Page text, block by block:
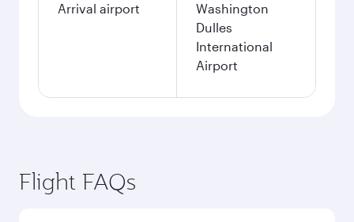
Arrival airport
Washington
Dulles
International
Airport
Flight FAQs